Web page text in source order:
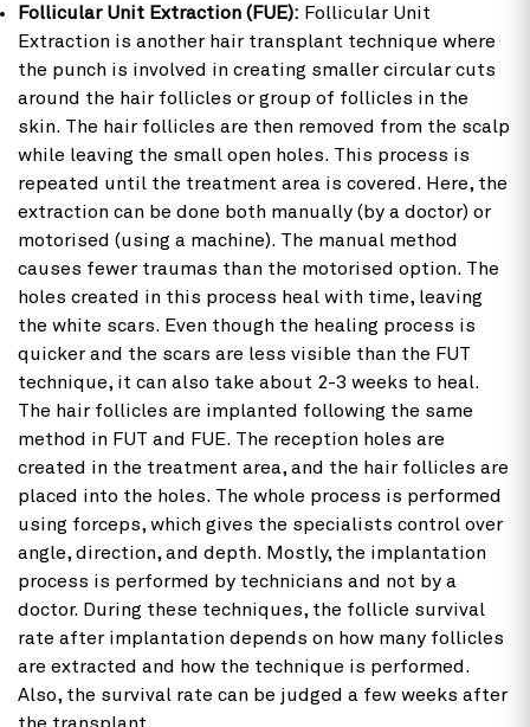
Follicular Unit Extraction (FUE): Follicular Unit
Extraction is another hair transplant technique where
the punch is involved in creating smaller circular cuts
around the hair follicles or group of follicles in the
skin. The hair follicles are then removed from the scalp
while leaving the small open holes. This process is
repeated until the treatment area is covered. Here, the
extraction can be done both manually (by a doctor) or
motorised (using a machine). The manual method
causes fewer traumas than the motorised option. The
holes created in this process heal with time, leaving
the white scars. Even though the healing process is
quicker and the scars are less visible than the FUT
technique, it can also take about 2-3 weeks to heal.
The hair follicles are implanted following the same
method in FUT and FUE. The reception holes are
created in the treatment area, and the hair follicles are
placed into the holes. The whole process is performed
using forceps, which gives the specialists control over
angle, direction, and depth. Mostly, the implantation
process is performed by technicians and not by a
doctor. During these techniques, the follicle survival
rate after implantation depends on how many follicles
are extracted and how the technique is performed.
Also, the survival rate can be judged a few weeks after